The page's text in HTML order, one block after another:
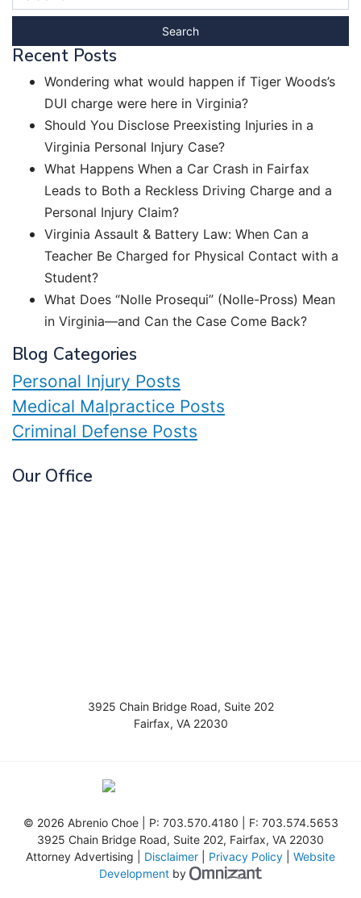
Recent Posts
Wondering what would happen if Tiger Woods’s
DUI charge were here in Virginia?
Should You Disclose Preexisting Injuries in a
Virginia Personal Injury Case?
What Happens When a Car Crash in Fairfax
Leads to Both a Reckless Driving Charge and a
Personal Injury Claim?
Virginia Assault & Battery Law: When Can a
Teacher Be Charged for Physical Contact with a
Student?
What Does “Nolle Prosequi” (Nolle-Pross) Mean
in Virginia—and Can the Case Come Back?
Blog Categories
Personal Injury Posts
Medical Malpractice Posts
Criminal Defense Posts
Our Office
3925 Chain Bridge Road, Suite 202
Fairfax, VA 22030
© 2026 Abrenio Choe | P: 703.570.4180 | F: 703.574.5653
3925 Chain Bridge Road, Suite 202, Fairfax, VA 22030
Attorney Advertising | Disclaimer Privacy Policy
Website
Development by Omnizant - View